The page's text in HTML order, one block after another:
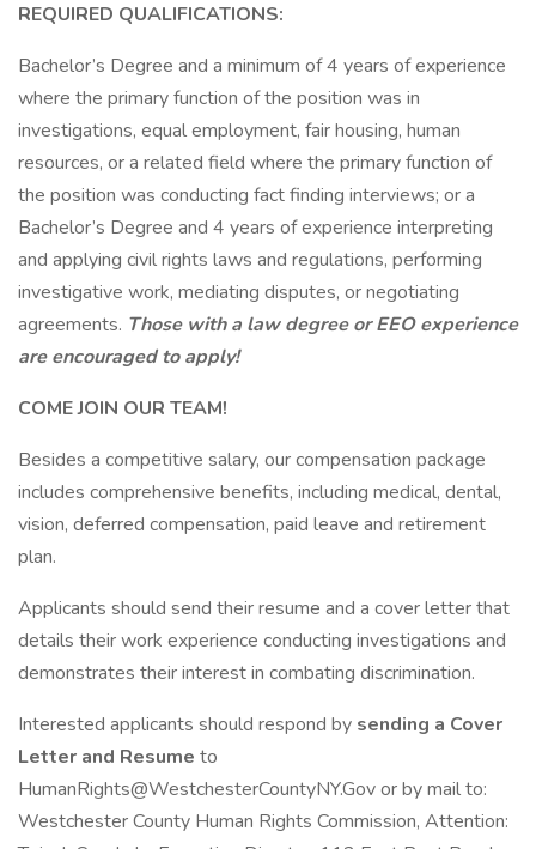
REQUIRED QUALIFICATIONS:
Bachelor’s Degree and a minimum of 4 years of experience
where the primary function of the position was in
investigations, equal employment, fair housing, human
resources, or a related field where the primary function of
the position was conducting fact finding interviews; or a
Bachelor’s Degree and 4 years of experience interpreting
and applying civil rights laws and regulations, performing
investigative work, mediating disputes, or negotiating
agreements. Those with a law degree or EEO experience
are encouraged to apply!
COME JOIN OUR TEAM!
Besides a competitive salary, our compensation package
includes comprehensive benefits, including medical, dental,
vision, deferred compensation, paid leave and retirement
plan.
Applicants should send their resume and a cover letter that
details their work experience conducting investigations and
demonstrates their interest in combating discrimination.
Interested applicants should respond by sending a Cover
Letter and Resume to
HumanRights@WestchesterCountyNY.Gov or by mail to:
Westchester County Human Rights Commission, Attention: